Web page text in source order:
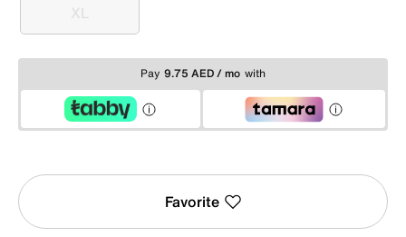
XL
XL
Pay 9.75 AED / mo with
Favorite